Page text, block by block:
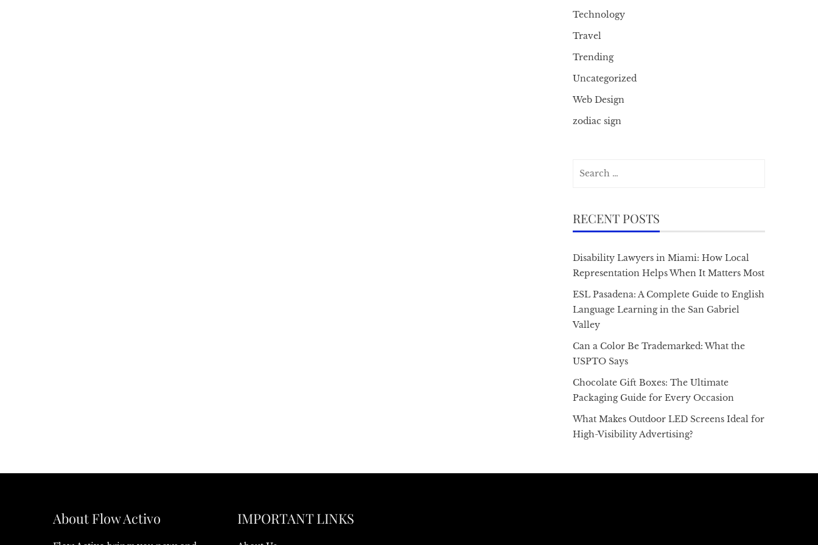
Technology
Travel
Trending
Uncategorized
Web Design
zodiac sign
RECENT POSTS
Disability Lawyers in Miami: How Local
Representation Helps When It Matters Most
ESL Pasadena: A Complete Guide to English
Language Learning in the San Gabriel
Valley
Can a Color Be Trademarked: What the
USPTO Says
Chocolate Gift Boxes: The Ultimate
Packaging Guide for Every Occasion
What Makes Outdoor LED Screens Ideal for
High-Visibility Advertising?
About Flow Activo IMPORTANT LINKS